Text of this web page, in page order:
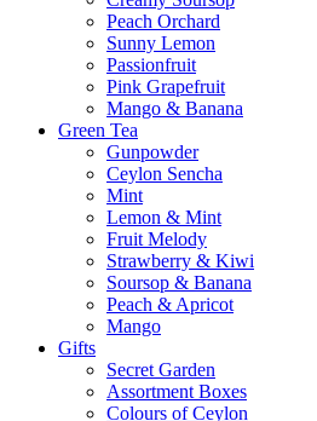
Peach Orchard
Sunny Lemon
Passionfruit
Pink Grapefruit
Mango & Banana
Green Tea
Gunpowder
Ceylon Sencha
Mint
Lemon & Mint
Fruit Melody
Strawberry & Kiwi
Soursop & Banana
Peach & Apricot
Mango
Gifts
Secret Garden
Assortment Boxes
Colours of Ceylon